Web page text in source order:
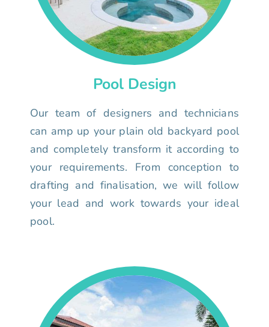
Pool Design
Our team of designers and technicians
can amp up your plain old backyard pool
and completely transform it according to
your requirements. From conception to
drafting and finalisation, we will follow
your lead and work towards your ideal
pool.